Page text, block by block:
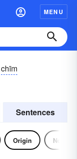
MENU
chīm
Sentences
Origin Noun